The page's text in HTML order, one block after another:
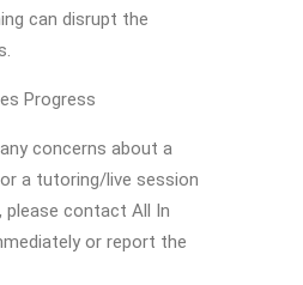
can disrupt the
Progress
concerns about a
a tutoring/live session
contact All In
or report the